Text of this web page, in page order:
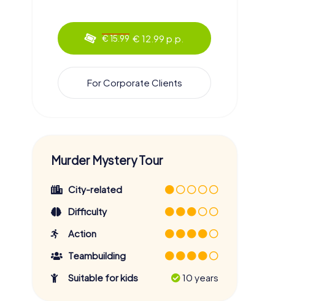
€ 15.99 € 12.99 p.p.
For Corporate Clients
Murder Mystery Tour
City-related
Difficulty
Action
Teambuilding
Suitable for kids
10 years